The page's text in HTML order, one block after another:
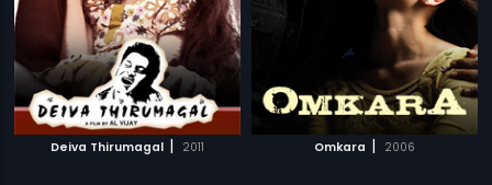
Deiva Thirumagal | 2011 Omkara | 2006